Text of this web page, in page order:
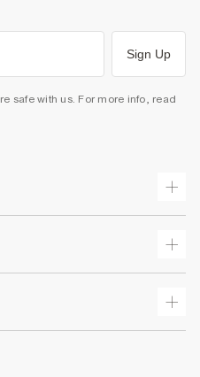
Sign Up
safe with us. For more info, read